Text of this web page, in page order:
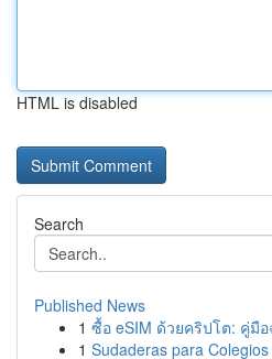
HTML is disabled
Search
Published News
1 ซื้อ eSIM ด้วยคริปโต: คู่มื
1 Sudaderas para Colegios